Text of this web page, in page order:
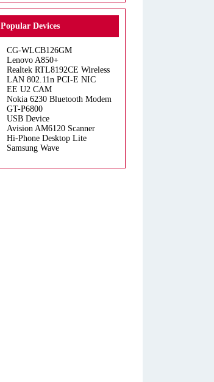
Popular Devices
CG-WLCB126GM
Lenovo A850+
Realtek RTL8192CE Wireless
LAN 802.11n PCI-E NIC
EE U2 CAM
Nokia 6230 Bluetooth Modem
GT-P6800
USB Device
Avision AM6120 Scanner
Hi-Phone Desktop Lite
Samsung Wave